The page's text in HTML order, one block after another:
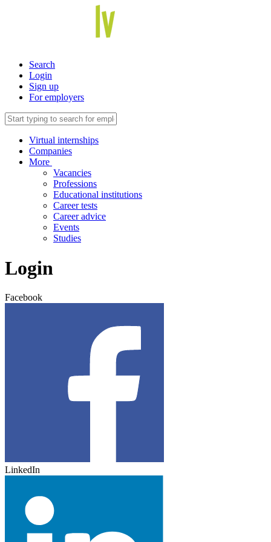
Search
Login
Sign up
For employers
Virtual internships
Companies
More
Vacancies
Professions
Educational institutions
Career tests
Career advice
Events
Studies
Login
Facebook
LinkedIn